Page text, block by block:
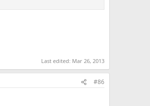
Last edited: Mar 26, 2013
#86